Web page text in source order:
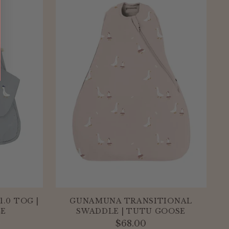
TOG |
GUNAMUNA TRANSITIONAL
SWADDLE | TUTU GOOSE
$68.00